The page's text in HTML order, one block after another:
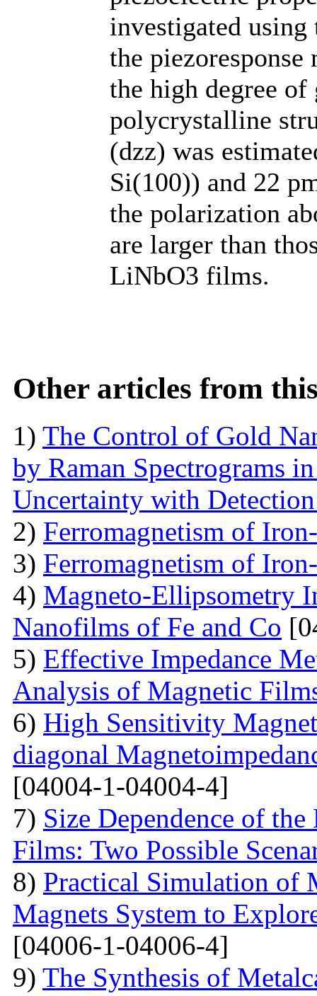
investigated
the piezoresponse
the high degree
polycrystalline
(dzz) was
Si(100)) and 22
the polarization
are larger than
LiNbO3 films.
Other articles from
1) The Control of Gold
by Raman Spectrograms
Uncertainty with
2) Ferromagnetism of
3) Ferromagnetism of
4) Magneto-Ellipsometry
Nanofilms of Fe and Co
5) Effective Impedance
Analysis of Magnetic
6) High Sensitivity
diagonal
[04004-1-04004-4]
7) Size Dependence of
Films: Two Possible
8) Practical Simulation of
Magnets System to
[04006-1-04006-4]
9) The Synthesis of